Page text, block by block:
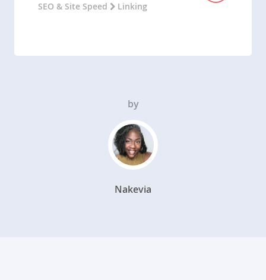
SEO & Site Speed Linking
by
Nakevia